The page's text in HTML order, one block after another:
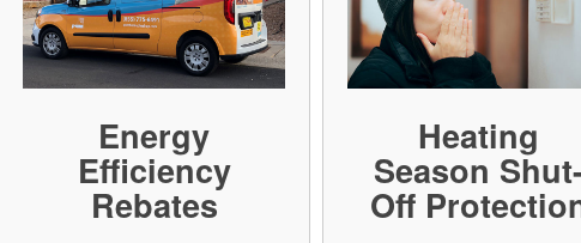
Energy
Efficiency
Rebates
Heating
Season Shut-
Off